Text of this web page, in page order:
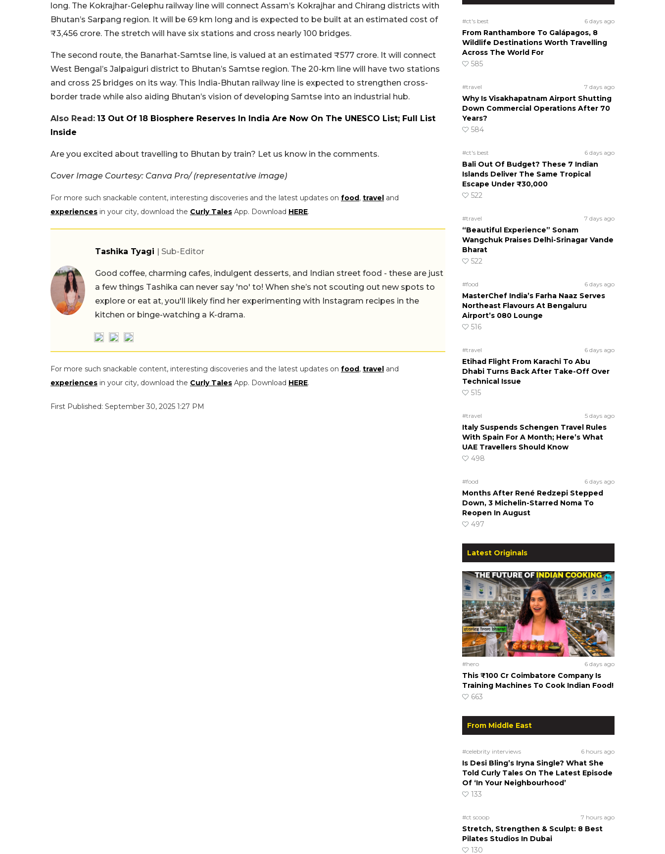
long. The Kokrajhar-Gelephu railway line will connect Assam’s Kokrajhar and Chirang districts with
Bhutan’s Sarpang region. It will be 69 km long and is expected to be built at an estimated cost of
₹3,456 crore. The stretch will have six stations and cross nearly 100 bridges.
The second route, the Banarhat-Samtse line, is valued at an estimated ₹577 crore. It will connect
West Bengal’s Jalpaiguri district to Bhutan’s Samtse region. The 20-km line will have two stations
and cross 25 bridges on its way. This India-Bhutan railway line is expected to strengthen cross-
border trade while also aiding Bhutan’s vision of developing Samtse into an industrial hub.
Also Read: 13 Out Of 18 Biosphere Reserves In India Are Now On The UNESCO List; Full List
Inside
Are you excited about travelling to Bhutan by train? Let us know in the comments.
Cover Image Courtesy: Canva Pro/ (representative image)
For more such snackable content, interesting discoveries and the latest updates on food, travel and
experiences in your city, download the Curly Tales App. Download HERE.
Tashika Tyagi | Sub-Editor
Good coffee, charming cafes, indulgent desserts, and Indian street food - these are just
a few things Tashika can never say 'no' to! When she’s not scouting out new spots to
explore or eat at, you'll likely find her experimenting with Instagram recipes in the
kitchen or binge-watching a K-drama.
For more such snackable content, interesting discoveries and the latest updates on food, travel and
experiences in your city, download the Curly Tales App. Download HERE.
First Published: September 30, 2025 1:27 PM
#ct's best 6 days ago
From Ranthambore To Galápagos, 8
Wildlife Destinations Worth Travelling
Across The World For
585
#travel 7 days ago
Why Is Visakhapatnam Airport Shutting
Down Commercial Operations After 70
Years?
584
#ct's best 6 days ago
Bali Out Of Budget? These 7 Indian
Islands Deliver The Same Tropical
Escape Under ₹30,000
522
#travel 7 days ago
“Beautiful Experience” Sonam
Wangchuk Praises Delhi-Srinagar Vande
Bharat
522
#food 6 days ago
MasterChef India’s Farha Naaz Serves
Northeast Flavours At Bengaluru
Airport’s 080 Lounge
516
#travel 6 days ago
Etihad Flight From Karachi To Abu
Dhabi Turns Back After Take-Off Over
Technical Issue
515
#travel 5 days ago
Italy Suspends Schengen Travel Rules
With Spain For A Month; Here’s What
UAE Travellers Should Know
498
#food 6 days ago
Months After René Redzepi Stepped
Down, 3 Michelin-Starred Noma To
Reopen In August
497
Latest Originals
#hero 6 days ago
This ₹100 Cr Coimbatore Company Is
Training Machines To Cook Indian Food!
663
From Middle East
#celebrity interviews 6 hours ago
Is Desi Bling’s Iryna Single? What She
Told Curly Tales On The Latest Episode
Of ‘In Your Neighbourhood’
133
#ct scoop 7 hours ago
Stretch, Strengthen & Sculpt: 8 Best
Pilates Studios In Dubai
130